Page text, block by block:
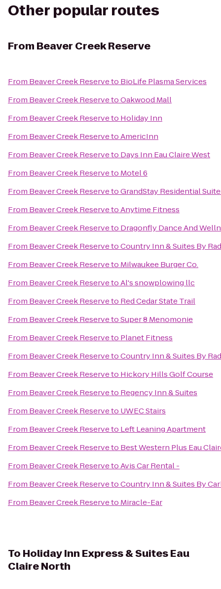
Other popular routes
From Beaver Creek Reserve
From Beaver Creek Reserveto BioLife Plasma Services
From Beaver Creek ReservetoOakwood Mall
From Beaver Creek Reserveto Holiday Inn
From Beaver Creek ReservetoAmericInn
From Beaver Creek Reserveto Days Inn Eau Claire West
From Beaver Creek Reserveto Motel 6
From Beaver Creek ReservetoGrandStay Residential
From Beaver Creek ReservetoAnytime Fitness
From Beaver Creek Reserveto Dragonfly Dance And
From Beaver Creek ReservetoCountry Inn & Suites By
From Beaver Creek Reserveto Milwaukee Burger Co.
From Beaver Creek ReservetoAl's snowplowing llc
From Beaver Creek Reserveto Red Cedar State Trail
From Beaver Creek ReservetoSuper 8 Menomonie
From Beaver Creek Reserveto Planet Fitness
From Beaver Creek ReservetoCountry Inn & Suites By
From Beaver Creek Reserveto Hickory Hills Golf Course
From Beaver Creek Reserveto Regency Inn & Suites
From Beaver Creek Reserveto UWEC Stairs
From Beaver Creek Reserveto Left Leaning Apartment
From Beaver Creek Reserveto Best Western Plus Eau
From Beaver Creek ReservetoAvis Car Rental -
From Beaver Creek ReservetoCountry Inn & Suites By
From Beaver Creek Reserveto Miracle-Ear
To Holiday Inn Express & Suites Eau
Claire North